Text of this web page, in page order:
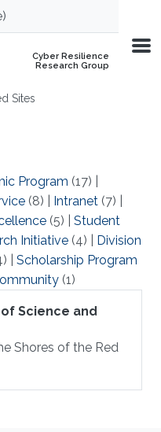
Cyber Resilience
Research Group
Sites
Program (17)
(8) Intranet (7)
(5)
Student
Initiative (4)
Division
Scholarship Program
(1)
Science and
Shores of the Red